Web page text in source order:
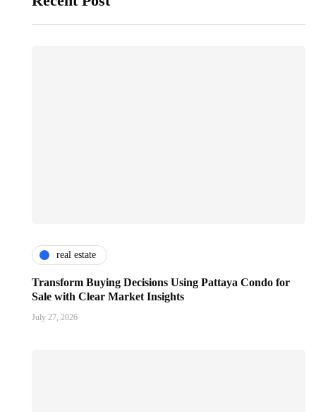
real estate
Transform Buying Decisions Using Pattaya Condo for
Sale with Clear Market Insights
July 27, 2026